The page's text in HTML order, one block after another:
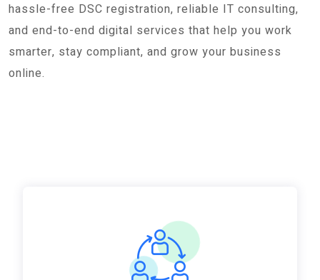
hassle-free DSC registration, reliable IT consulting,
and end-to-end digital services that help you work
smarter, stay compliant, and grow your business
online.